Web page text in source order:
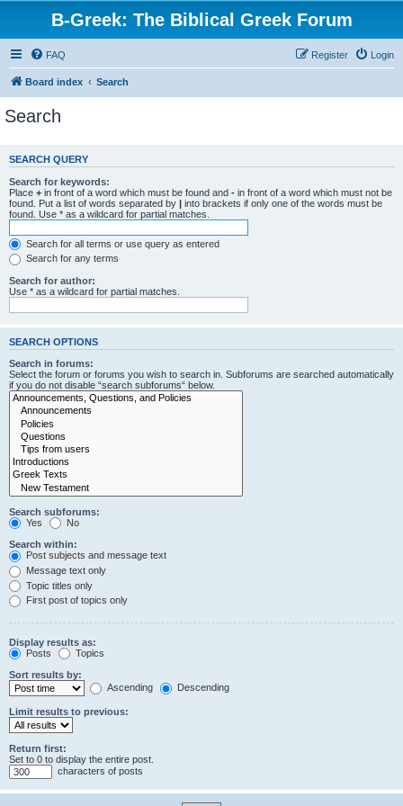
B-Greek: The Biblical Greek Forum
FAQ Login
Register
Board index Search
Search
SEARCH QUERY
Search for keywords:
Place + in front of a word which must be found and - in front of a word which must not be
found. Put a list of words separated by | into brackets if only one of the words must be
found. Use * as a wildcard for partial matches.
Search for all terms or use query as entered
Search for any terms
Search for author:
Use * as a wildcard for partial matches.
SEARCH OPTIONS
Search in forums:
Select the forum or forums you wish to search in. Subforums are searched automatically
if you do not disable “search subforums“ below.
Search subforums:
Yes
No
Search within:
Post subjects and message text
Message text only
Topic titles only
First post of topics only
Display results as:
Posts
Topics
Sort results by:
Ascending
Descending
Limit results to previous:
Return first:
Set to 0 to display the entire post.
characters of posts